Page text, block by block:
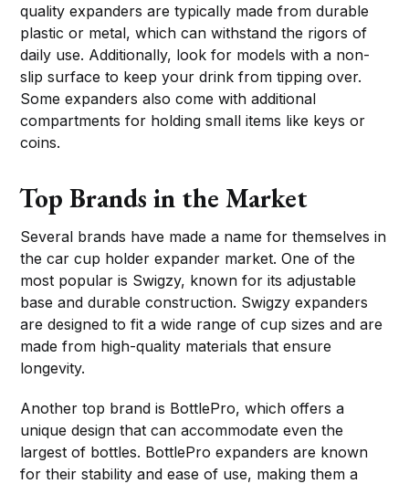
quality expanders are typically made from durable
plastic or metal, which can withstand the rigors of
daily use. Additionally, look for models with a non-
slip surface to keep your drink from tipping over.
Some expanders also come with additional
compartments for holding small items like keys or
coins.
Top Brands in the Market
Several brands have made a name for themselves in
the car cup holder expander market. One of the
most popular is Swigzy, known for its adjustable
base and durable construction. Swigzy expanders
are designed to fit a wide range of cup sizes and are
made from high-quality materials that ensure
longevity.
Another top brand is BottlePro, which offers a
unique design that can accommodate even the
largest of bottles. BottlePro expanders are known
for their stability and ease of use, making them a